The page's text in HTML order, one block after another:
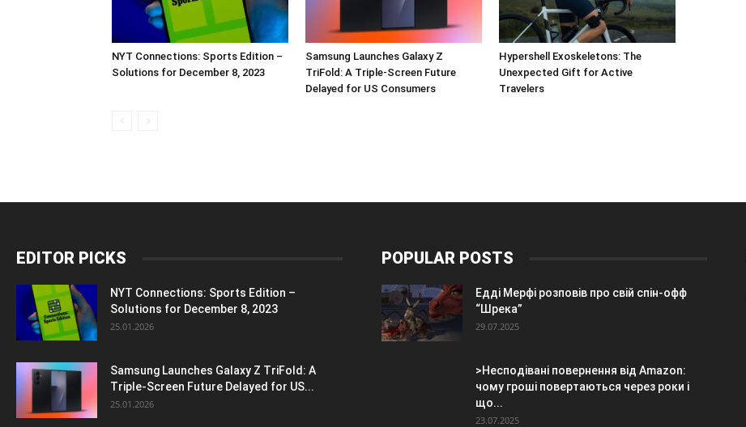
NYT Connections: Sports Edition –
Solutions for December 8, 2023
Samsung Launches Galaxy Z
TriFold: A Triple-Screen Future
Delayed for US Consumers
Hypershell Exoskeletons: The
Unexpected Gift for Active
Travelers
EDITOR PICKS
NYT Connections: Sports Edition –
Solutions for December 8, 2023
25.01.2026
Samsung Launches Galaxy Z TriFold: A
Triple-Screen Future Delayed for US...
25.01.2026
POPULAR POSTS
Едді Мерфі розповів про свій спін-офф
“Шрека”
29.07.2025
>Несподівані повернення від Amazon:
чому гроші повертаються через роки і
що...
23.07.2025